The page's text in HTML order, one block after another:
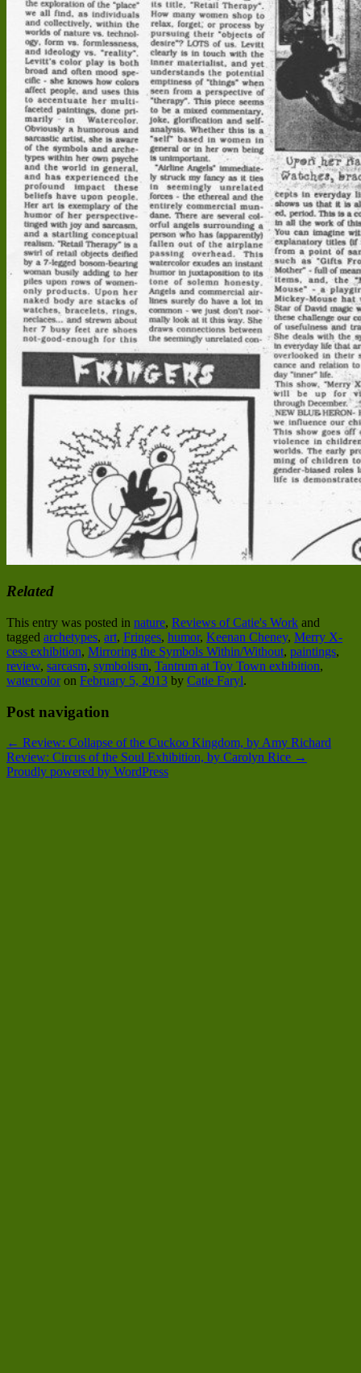
Related
This entry was posted in nature, Reviews of Catie's Work and
tagged archetypes, art, Fringes, humor, Keenan Cheney, Merry X-
cess exhibition, Mirroring the Symbols Within/Without, paintings,
review, sarcasm, symbolism, Tantrum at Toy Town exhibition,
watercoloron February 5, 2013 by Catie Faryl.
Post navigation
← Review: Collapse of the Cuckoo Kingdom, by Amy Richard
Review: Circus of the Soul Exhibition, by Carolyn Rice →
Proudly powered by WordPress